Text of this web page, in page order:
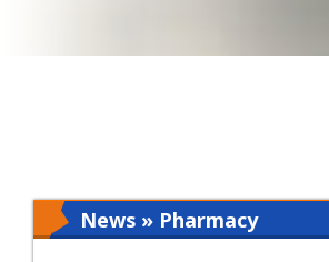
News » Pharmacy